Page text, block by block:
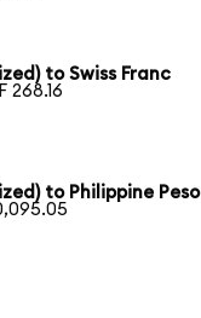
to Swiss Franc
268.16
to Philippine Peso